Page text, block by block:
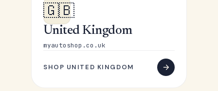
🇬🇧
United Kingdom
myautoshop.co.uk
SHOP UNITED KINGDOM